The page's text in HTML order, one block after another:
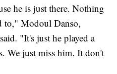
he is just there. Nothing
to," Modoul Danso,
"It's just he played a
We just miss him. It don't